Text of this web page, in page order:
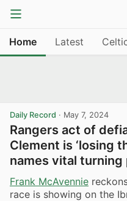
Home Latest
Daily Record · May 7, 2024
Rangers act of
Clement is ‘losing
names vital turning
Frank McAvennie
race is showing on the